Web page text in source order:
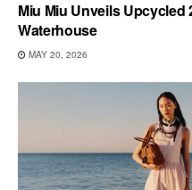
Miu Miu Unveils Upcycled
Waterhouse
MAY 20, 2026